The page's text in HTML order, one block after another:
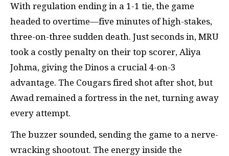
With regulation ending in a 1-1 tie, the game
headed to overtime—five minutes of high-stakes,
three-on-three sudden death. Just seconds in, MRU
took a costly penalty on their top scorer, Aliya
Johma, giving the Dinos a crucial 4-on-3
advantage. The Cougars fired shot after shot, but
Awad remained a fortress in the net, turning away
every attempt.
The buzzer sounded, sending the game to a nerve-
wracking shootout. The energy inside the